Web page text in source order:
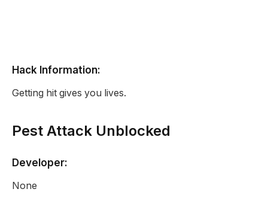
Hack Information:
Getting hit gives you lives.
Pest Attack Unblocked
Developer:
None